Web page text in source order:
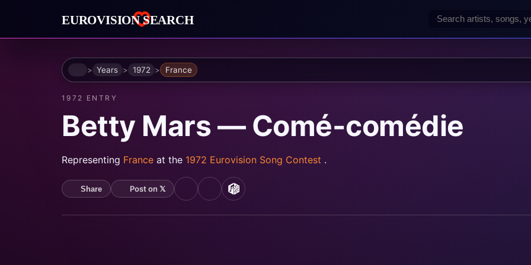
HomeYears 1972 France
1972 ENTRY
Betty Mars — Comé-comédie
Representing France at the 1972 Eurovision Song Contest .
Share Post on 𝕏 YouTubeSpotifyMusicBrainz